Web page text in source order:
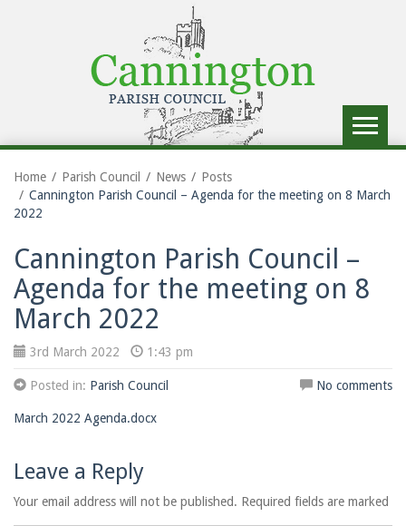
Toggle
Home Parish Council News
Posts
Cannington Parish Council – Agenda for the meeting on 8 March
2022
Cannington Parish Council –
Agenda for the meeting on 8
March 2022
3rd March 2022 1:43 pm
Posted in: Parish Council No comments
March 2022 Agenda.docx
Leave a Reply
Your email address will not be published. Required fields are marked